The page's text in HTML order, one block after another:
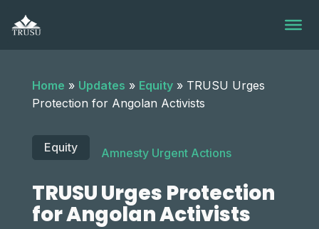
content
Home » Updates » Equity» TRUSU Urges
Protection for Angolan Activists
Equity Amnesty Urgent Actions
TRUSU Urges Protection
for Angolan Activists